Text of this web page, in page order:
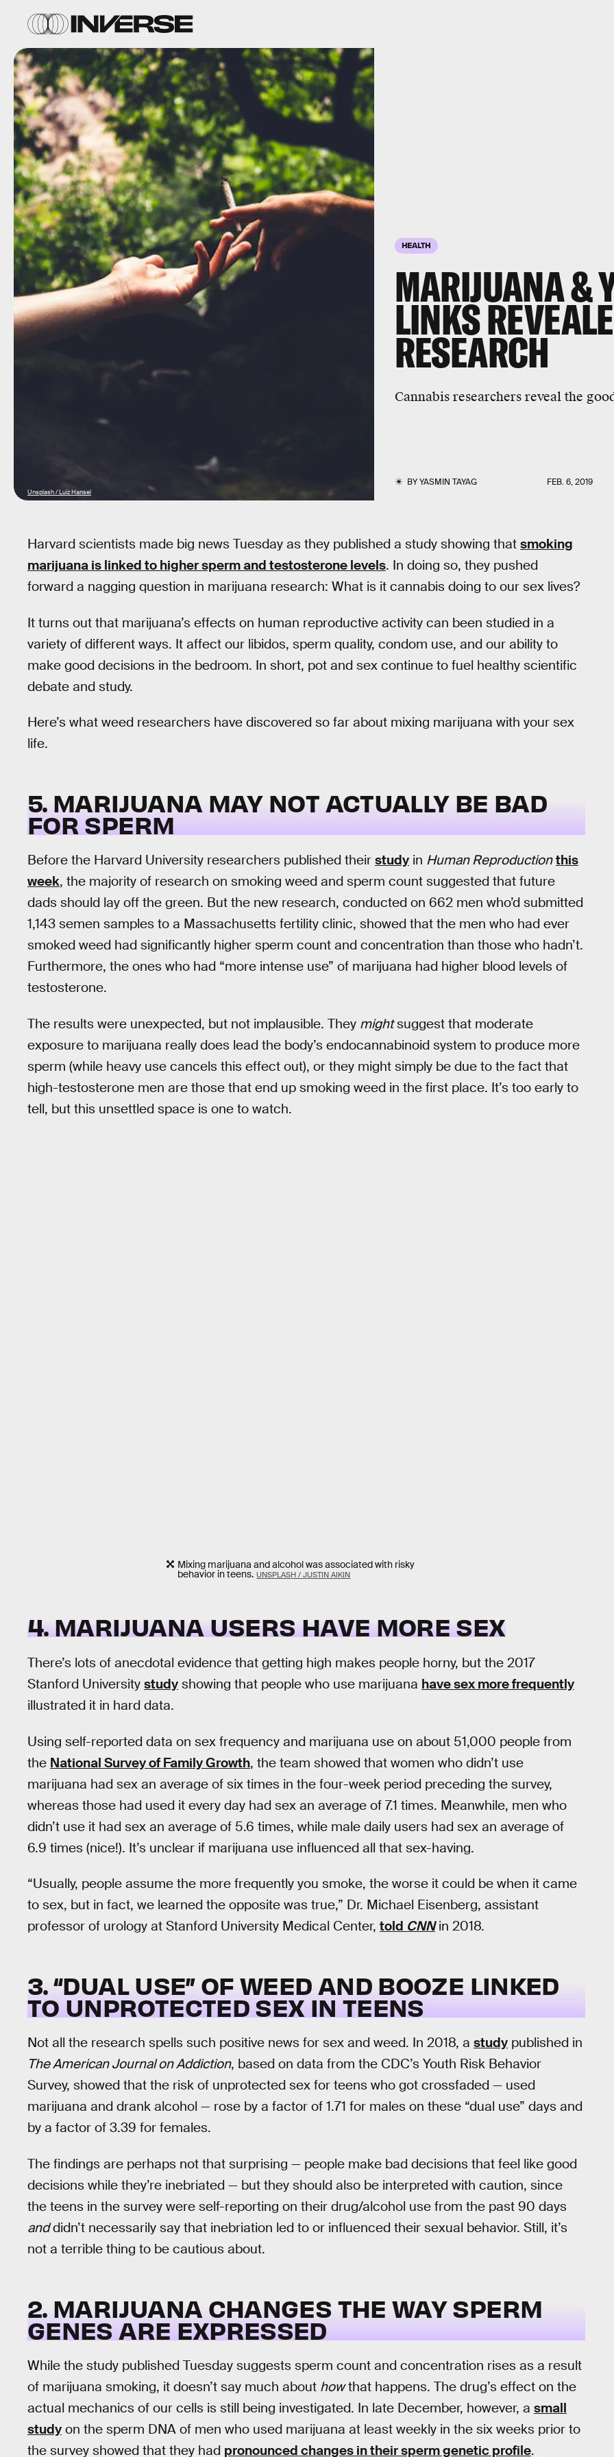
HEALTH
MARIJUANA &
LINKS
RESEARCH
Cannabis researchers reveal the
BYYASMIN TAYAG FEB. 6, 2019
Unsplash / Luiz Hansel
Harvard scientists made big news Tuesday as they published a study showing that smoking
marijuana is linked to higher sperm and testosterone levels. In doing so, they pushed
forward a nagging question in marijuana research: What is it cannabis doing to our sex lives?
It turns out that marijuana’s effects on human reproductive activity can been studied in a
variety of different ways. It affect our libidos, sperm quality, condom use, and our ability to
make good decisions in the bedroom. In short, pot and sex continue to fuel healthy scientific
debate and study.
Here’s what weed researchers have discovered so far about mixing marijuana with your sex
life.
5. MARIJUANA MAY NOT ACTUALLY BE BAD
FOR SPERM
Before the Harvard University researchers published their study in Human Reproduction this
week, the majority of research on smoking weed and sperm count suggested that future
dads should lay off the green. But the new research, conducted on 662 men who’d submitted
1,143 semen samples to a Massachusetts fertility clinic, showed that the men who had ever
smoked weed had significantly higher sperm count and concentration than those who hadn’t.
Furthermore, the ones who had “more intense use” of marijuana had higher blood levels of
testosterone.
The results were unexpected, but not implausible. They mightsuggest that moderate
exposure to marijuana really does lead the body’s endocannabinoid system to produce more
sperm (while heavy use cancels this effect out), or they might simply be due to the fact that
high-testosterone men are those that end up smoking weed in the first place. It’s too early to
tell, but this unsettled space is one to watch.
Mixing marijuana and alcohol was associated with risky
behavior in teens. UNSPLASH / JUSTIN AIKIN
4. MARIJUANA USERS HAVE MORE SEX
There’s lots of anecdotal evidence that getting high makes people horny, but the 2017
Stanford University study showing that people who use marijuana have sex more frequently
illustrated it in hard data.
Using self-reported data on sex frequency and marijuana use on about 51,000 people from
the National Survey of Family Growth, the team showed that women who didn’t use
marijuana had sex an average of six times in the four-week period preceding the survey,
whereas those had used it every day had sex an average of 7.1 times. Meanwhile, men who
didn’t use it had sex an average of 5.6 times, while male daily users had sex an average of
6.9 times (nice!). It’s unclear if marijuana use influenced all that sex-having.
“Usually, people assume the more frequently you smoke, the worse it could be when it came
to sex, but in fact, we learned the opposite was true,” Dr. Michael Eisenberg, assistant
professor of urology at Stanford University Medical Center, told CNNin 2018.
3. “DUAL USE” OF WEED AND BOOZE LINKED
TO UNPROTECTED SEX IN TEENS
Not all the research spells such positive news for sex and weed. In 2018, a study published in
The American Journal on Addiction, based on data from the CDC’s Youth Risk Behavior
Survey, showed that the risk of unprotected sex for teens who got crossfaded — used
marijuana and drank alcohol — rose by a factor of 1.71 for males on these “dual use” days and
by a factor of 3.39 for females.
The findings are perhaps not that surprising — people make bad decisions that feel like good
decisions while they’re inebriated — but they should also be interpreted with caution, since
the teens in the survey were self-reporting on their drug/alcohol use from the past 90 days
anddidn’t necessarily say that inebriation led to or influenced their sexual behavior. Still, it’s
not a terrible thing to be cautious about.
2. MARIJUANA CHANGES THE WAY SPERM
GENES ARE EXPRESSED
While the study published Tuesday suggests sperm count and concentration rises as a result
of marijuana smoking, it doesn’t say much about howthat happens. The drug’s effect on the
actual mechanics of our cells is still being investigated. In late December, however, a small
study on the sperm DNA of men who used marijuana at least weekly in the six weeks prior to
the survey showed that they had pronounced changes in their sperm genetic profile.